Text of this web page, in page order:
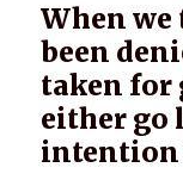
When
been
taken for
either go
intention